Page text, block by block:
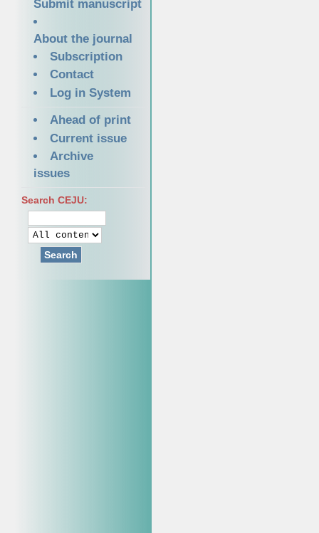
Submit manuscript
About the journal
Subscription
Contact
Log in System
Ahead of print
Current issue
Archive
issues
Search CEJU:
Search